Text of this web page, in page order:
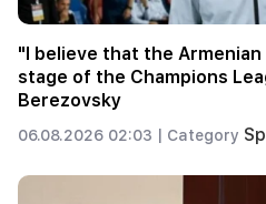
"I believe that the
stage of the Champions
Berezovsky
06.08.2026 02:03 | Category